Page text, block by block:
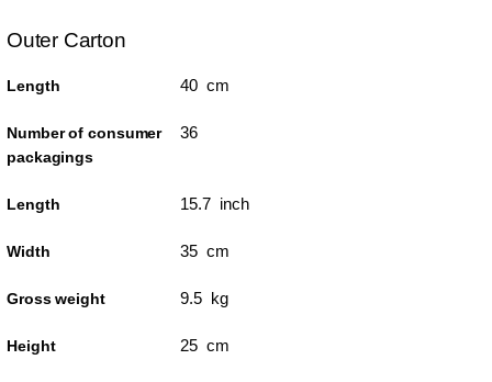
Outer Carton
Length 40 cm
Number of consumer
packagings
36
Length 15.7 inch
Width 35 cm
Gross weight 9.5 kg
Height 25 cm